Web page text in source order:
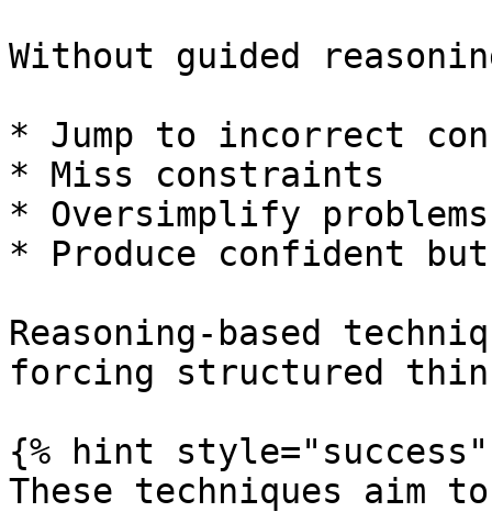
Without guided
* Jump to incorrect
* Miss constraints
* Oversimplify problems
* Produce confident but
Reasoning-based
forcing structured
{% hint style="success"
These techniques aim